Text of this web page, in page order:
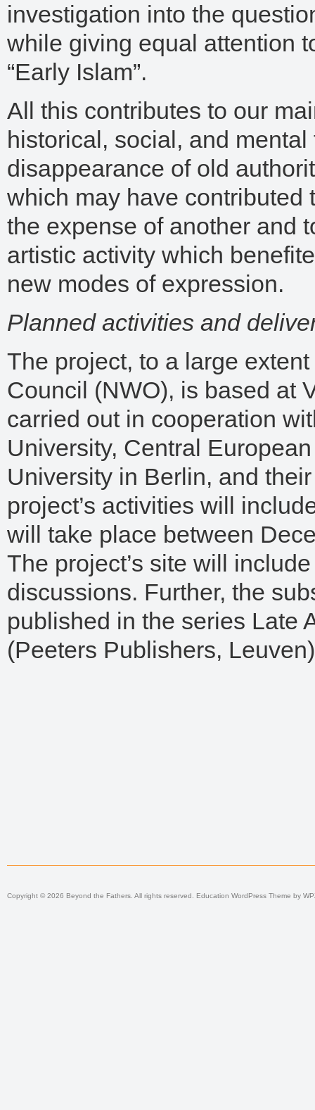
investigation into the
while giving equal attention
“Early Islam”.
All this contributes to our
historical, social, and
disappearance of old
which may have contributed
the expense of another and
artistic activity which
new modes of expression.
Planned activities and
The project, to a large
Council (NWO), is based at
carried out in cooperation
University, Central
University in Berlin, and
project’s activities will
will take place between
The project’s site will
discussions. Further, the
published in the series Late
(Peeters Publishers,
Copyright © 2026 Beyond the Fathers. All rights reserved. Education WordPress Theme by